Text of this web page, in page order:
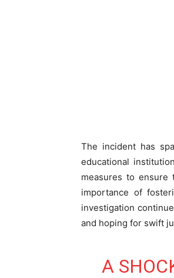
The incident has
educational
measures to ensure
importance of
investigation
and hoping for swift
A